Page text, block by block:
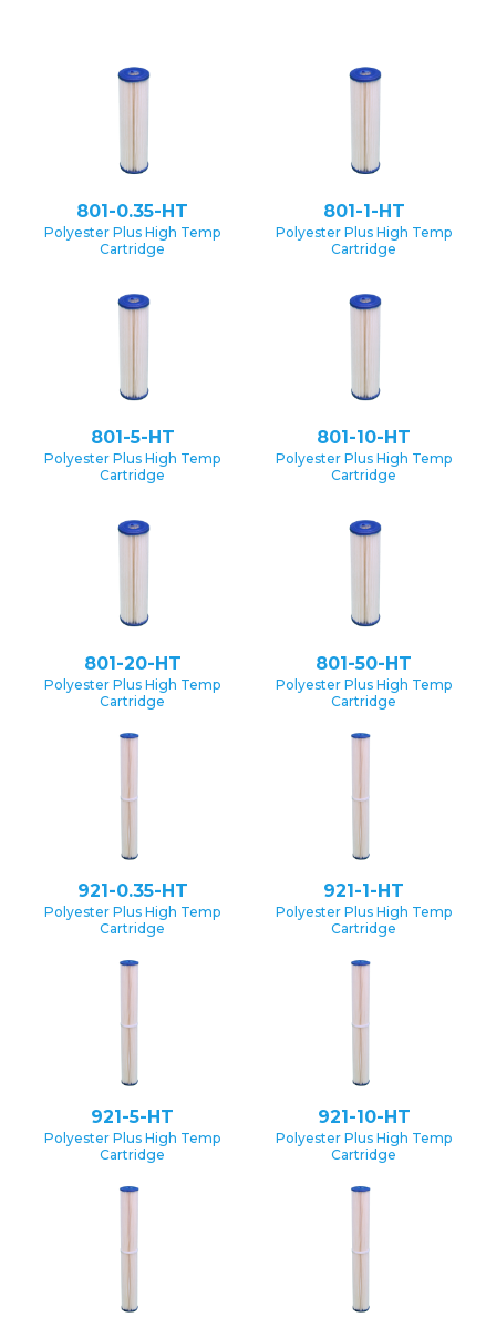
801-0.35-HT
Polyester Plus High Temp
Cartridge
801-1-HT
Polyester Plus High Temp
Cartridge
801-5-HT
Polyester Plus High Temp
Cartridge
801-10-HT
Polyester Plus High Temp
Cartridge
801-20-HT
Polyester Plus High Temp
Cartridge
801-50-HT
Polyester Plus High Temp
Cartridge
921-0.35-HT
Polyester Plus High Temp
Cartridge
921-1-HT
Polyester Plus High Temp
Cartridge
921-5-HT
Polyester Plus High Temp
Cartridge
921-10-HT
Polyester Plus High Temp
Cartridge